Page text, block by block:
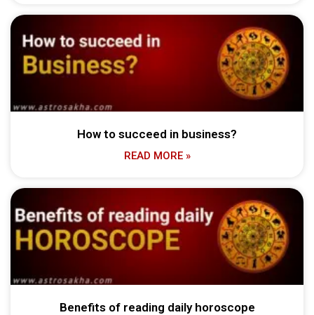
How to succeed in business?
READ MORE »
Benefits of reading daily horoscope